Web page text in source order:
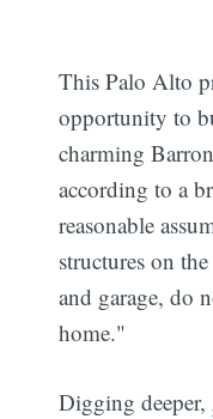
This Palo Alto
opportunity to
charming
according to a
reasonable
structures on
and garage, do
home."
Digging deeper,